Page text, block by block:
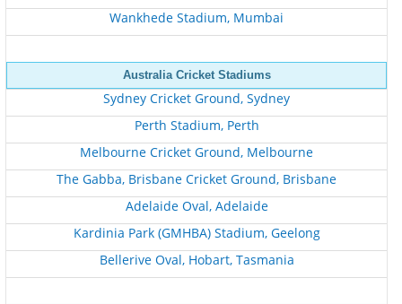
Wankhede Stadium, Mumbai
Australia Cricket Stadiums
Sydney Cricket Ground, Sydney
Perth Stadium, Perth
Melbourne Cricket Ground, Melbourne
The Gabba, Brisbane Cricket Ground, Brisbane
Adelaide Oval, Adelaide
Kardinia Park (GMHBA) Stadium, Geelong
Bellerive Oval, Hobart, Tasmania